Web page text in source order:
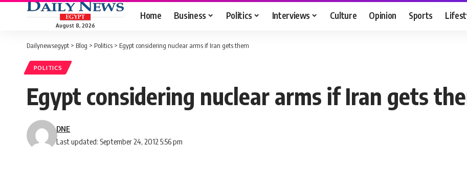
August 8, 2026
Home Business Politics Interviews Culture Opinion Sports
Dailynewsegypt > Blog > Politics > Egypt considering nuclear arms if Iran gets them
POLITICS
Egypt considering nuclear arms if Iran gets
Last updated: September 24, 2012 5:56 pm
DNE